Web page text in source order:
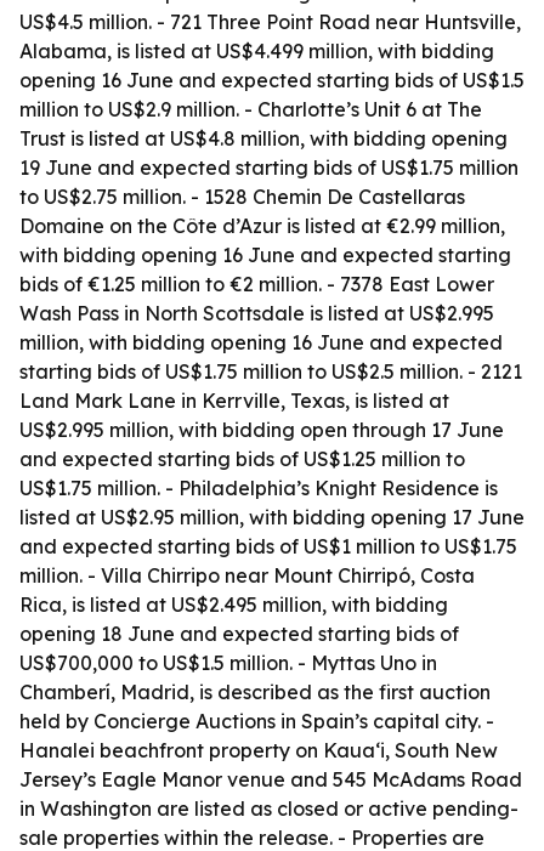
US$4.5 million. - 721 Three Point Road near Huntsville,
Alabama, is listed at US$4.499 million, with bidding
opening 16 June and expected starting bids of US$1.5
million to US$2.9 million. - Charlotte’s Unit 6 at The
Trust is listed at US$4.8 million, with bidding opening
19 June and expected starting bids of US$1.75 million
to US$2.75 million. - 1528 Chemin De Castellaras
Domaine on the Côte d’Azur is listed at €2.99 million,
with bidding opening 16 June and expected starting
bids of €1.25 million to €2 million. - 7378 East Lower
Wash Pass in North Scottsdale is listed at US$2.995
million, with bidding opening 16 June and expected
starting bids of US$1.75 million to US$2.5 million. - 2121
Land Mark Lane in Kerrville, Texas, is listed at
US$2.995 million, with bidding open through 17 June
and expected starting bids of US$1.25 million to
US$1.75 million. - Philadelphia’s Knight Residence is
listed at US$2.95 million, with bidding opening 17 June
and expected starting bids of US$1 million to US$1.75
million. - Villa Chirripo near Mount Chirripó, Costa
Rica, is listed at US$2.495 million, with bidding
opening 18 June and expected starting bids of
US$700,000 to US$1.5 million. - Myttas Uno in
Chamberí, Madrid, is described as the first auction
held by Concierge Auctions in Spain’s capital city. -
Hanalei beachfront property on Kauaʻi, South New
Jersey’s Eagle Manor venue and 545 McAdams Road
in Washington are listed as closed or active pending-
sale properties within the release. - Properties are